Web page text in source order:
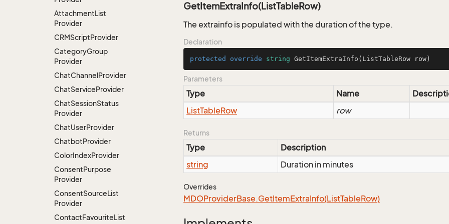
AttachmentList
Provider
CRMScriptProvider
CategoryGroup
Provider
ChatChannelProvider
ChatServiceProvider
ChatSessionStatus
Provider
ChatUserProvider
ChatbotProvider
ColorIndexProvider
ConsentPurpose
Provider
ConsentSourceList
Provider
ContactFavouriteList
GetItemExtraInfo(ListTableRow)
The extrainfo is populated with the duration of the type.
Declaration
protected override string GetItemExtraInfo ( ListTableRow row )
Parameters
Type Name
ListTableRow row
Returns
Type
Description
string
Duration in minutes
Overrides
MDOProviderBase.GetItemExtraInfo(ListTableRow)